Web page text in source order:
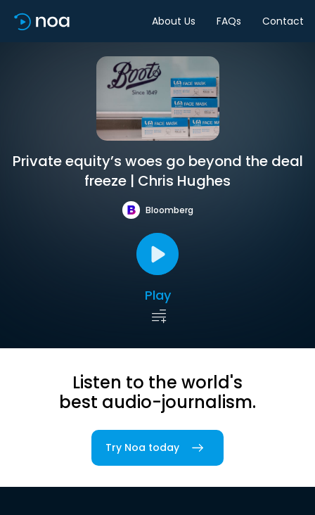
About Us FAQs Contact
Private equity’s woes go beyond the deal
freeze | Chris Hughes
Bloomberg
Play
Listen to the world's
best audio-journalism.
Try Noa today